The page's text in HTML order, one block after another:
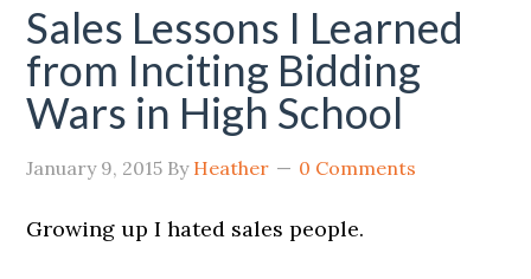
Sales Lessons I Learned
from Inciting Bidding
Wars in High School
January 9, 2015 By Heather 0 Comments
Growing up I hated sales people.